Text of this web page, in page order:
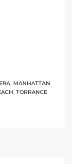
, MANHATTAN
, TORRANCE